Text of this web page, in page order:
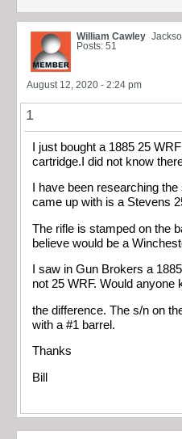
William Cawley
Posts: 51
August 12, 2020 - 2:24 pm
1
I just bought a 1885 25
cartridge.I did not know
I have been researching
came up with is a Stevens
The rifle is stamped on the
believe would be a
I saw in Gun Brokers a
not 25 WRF. Would anyone
the difference. The s/n on
with a #1 barrel.
Thanks
Bill